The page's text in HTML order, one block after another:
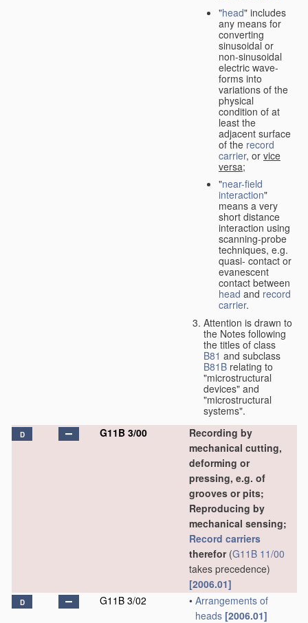
"head" includes
any means for
converting
sinusoidal or
non-sinusoidal
electric wave-
forms into
variations of the
physical
condition of at
least the
adjacent surface
of the record
carrier, or vice
versa;
"near-field
interaction"
means a very
short distance
interaction using
scanning-probe
techniques, e.g.
quasi- contact or
evanescent
contact between
head and record
carrier.
Attention is drawn to
the Notes following
the titles of class
B81 and subclass
B81B relating to
"microstructural
devices" and
"microstructural
systems".
D G11B 3/00
Recording by
mechanical cutting,
deforming or
pressing, e.g. of
grooves or pits;
Reproducing by
mechanical sensing;
Record carriers
therefor(G11B 11/00
takes precedence)
[2006.01]
D G11B 3/02 • Arrangements of
heads [2006.01]